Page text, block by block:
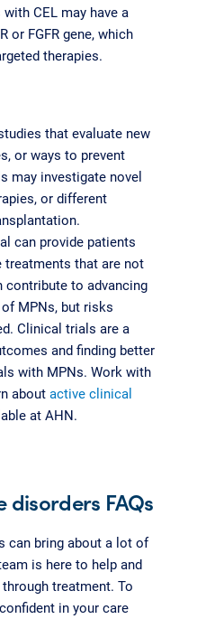
CEL may have a
or FGFR gene, which
therapies.
that evaluate new
or ways to prevent
may investigate novel
or different
can provide patients
that are not
contribute to advancing
MPNs, but risks
Clinical trials are a
and finding better
with MPNs. Work with
about active clinical
at AHN.
FAQs
can bring about a lot of
is here to help and
treatment. To
in your care